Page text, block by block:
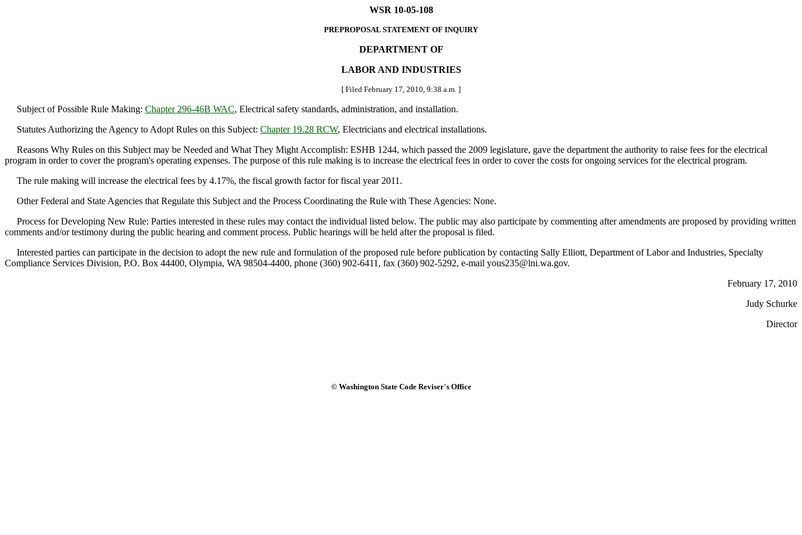
WSR 10-05-108
PREPROPOSAL STATEMENT OF INQUIRY
DEPARTMENT OF
LABOR AND INDUSTRIES
[ Filed February 17, 2010, 9:38 a.m. ]
Subject of Possible Rule Making: Chapter 296-46B WAC, Electrical safety standards, administration, and installation.
Statutes Authorizing the Agency to Adopt Rules on this Subject: Chapter 19.28 RCW, Electricians and electrical installations.
Reasons Why Rules on this Subject may be Needed and What They Might Accomplish: ESHB 1244, which passed the 2009 legislature, gave the department the authority to raise fees for the electrical
program in order to cover the program's operating expenses. The purpose of this rule making is to increase the electrical fees in order to cover the costs for ongoing services for the electrical program.
The rule making will increase the electrical fees by 4.17%, the fiscal growth factor for fiscal year 2011.
Other Federal and State Agencies that Regulate this Subject and the Process Coordinating the Rule with These Agencies: None.
Process for Developing New Rule: Parties interested in these rules may contact the individual listed below. The public may also participate by commenting after amendments are proposed by providing written
comments and/or testimony during the public hearing and comment process. Public hearings will be held after the proposal is filed.
Interested parties can participate in the decision to adopt the new rule and formulation of the proposed rule before publication by contacting Sally Elliott, Department of Labor and Industries, Specialty
Compliance Services Division, P.O. Box 44400, Olympia, WA 98504-4400, phone (360) 902-6411, fax (360) 902-5292, e-mail yous235@lni.wa.gov.
February 17, 2010
Judy Schurke
Director
© Washington State Code Reviser's Office